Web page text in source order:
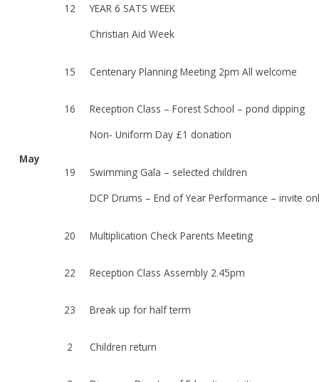
May
12
YEAR 6 SATS WEEK
Christian Aid Week
15 Centenary Planning Meeting 2pm All welcome
16
Reception Class – Forest School – pond dipping
Non- Uniform Day £1 donation
19
Swimming Gala – selected children
DCP Drums – End of Year Performance – invite
20 Multiplication Check Parents Meeting
22 Reception Class Assembly 2.45pm
23 Break up for half term
2 Children return